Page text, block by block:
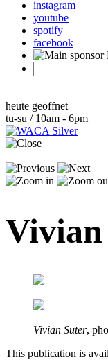
instagram
youtube
spotify
facebook
heute geöffnet
tu-su / 10am - 6pm
Vivian Suter,
This publication is